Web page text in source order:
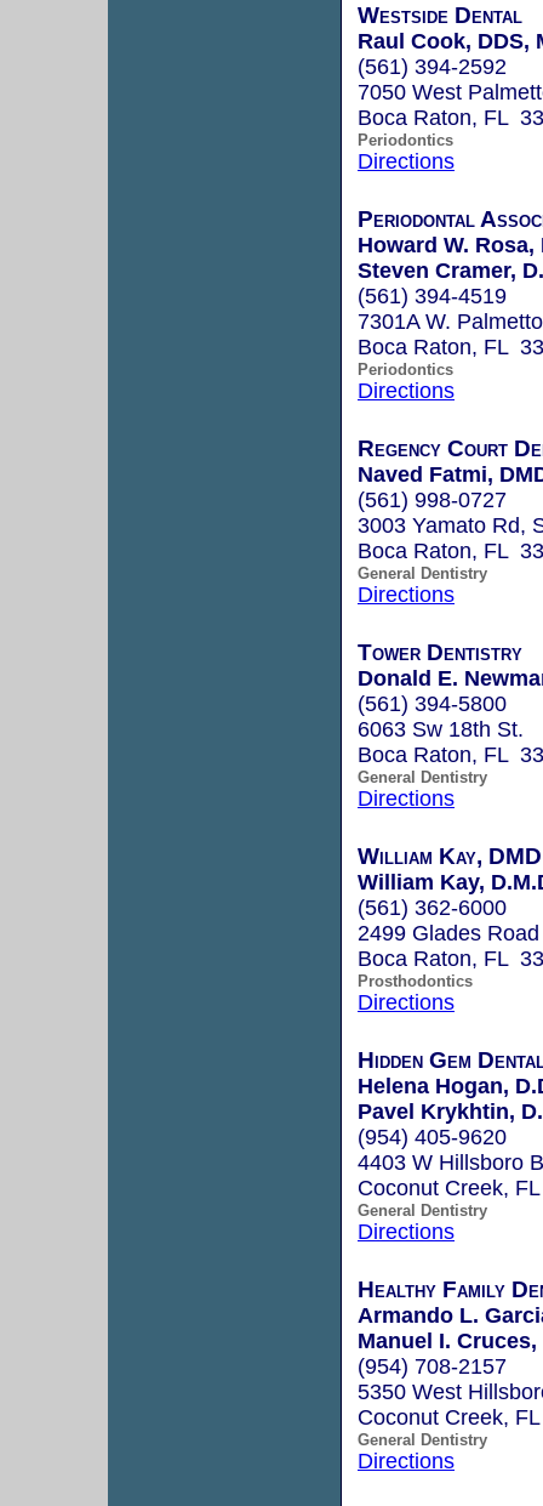
Westside Dental
Raul Cook, DDS,
(561) 394-2592
7050 West
Boca Raton, FL
Periodontics
Directions
Periodontal
Howard W. Rosa,
Steven Cramer,
(561) 394-4519
7301A W.
Boca Raton, FL
Periodontics
Directions
Regency Court
Naved Fatmi,
(561) 998-0727
3003 Yamato Rd,
Boca Raton, FL
General Dentistry
Directions
Tower Dentistry
Donald E.
(561) 394-5800
6063 Sw 18th St.
Boca Raton, FL
General Dentistry
Directions
William Kay, DMD
William Kay,
(561) 362-6000
2499 Glades Road
Boca Raton, FL
Prosthodontics
Directions
Hidden Gem
Helena Hogan,
Pavel Krykhtin,
(954) 405-9620
4403 W Hillsboro
Coconut Creek,
General Dentistry
Directions
Healthy Family
Armando L.
Manuel I. Cruces,
(954) 708-2157
5350 West
Coconut Creek,
General Dentistry
Directions